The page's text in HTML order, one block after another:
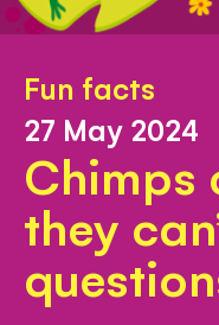
Fun facts
27 May 2024
Chimps
they